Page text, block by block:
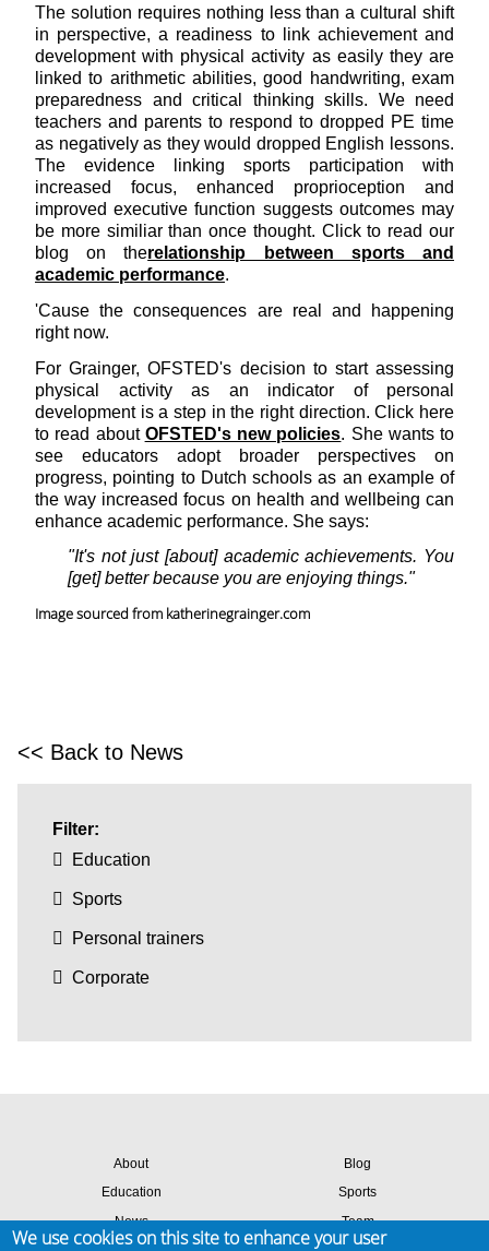
The solution requires nothing less than a cultural shift
in perspective, a readiness to link achievement and
development with physical activity as easily they are
linked to arithmetic abilities, good handwriting, exam
preparedness and critical thinking skills. We need
teachers and parents to respond to dropped PE time
as negatively as they would dropped English lessons.
The evidence linking sports participation with
increased focus, enhanced proprioception and
improved executive function suggests outcomes may
be more similiar than once thought. Click to read our
blog on therelationship between sports and
academic performance.
'Cause the consequences are real and happening
right now.
For Grainger, OFSTED's decision to start assessing
physical activity as an indicator of personal
development is a step in the right direction. Click here
to read about OFSTED's new policies. She wants to
see educators adopt broader perspectives on
progress, pointing to Dutch schools as an example of
the way increased focus on health and wellbeing can
enhance academic performance. She says:
"It's not just [about] academic achievements. You
[get] better because you are enjoying things."
Image sourced from katherinegrainger.com
<< Back to News
Filter:
Education
Sports
Personal trainers
Corporate
About
Blog
Education
Sports
News
Team
We use cookies on this site to enhance your user